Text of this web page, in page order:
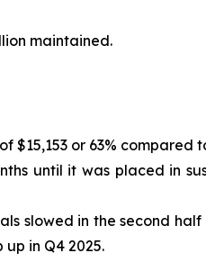
maintained.
$15,153 or 63% compared
until it was placed in
slowed in the second
in Q4 2025.